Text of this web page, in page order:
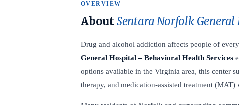
OVERVIEW
AboutSentara Norfolk
Drug and alcohol addiction affects people of
General Hospital – Behavioral Health Services
options available in the Virginia area, this center
therapy, and medication-assisted treatment